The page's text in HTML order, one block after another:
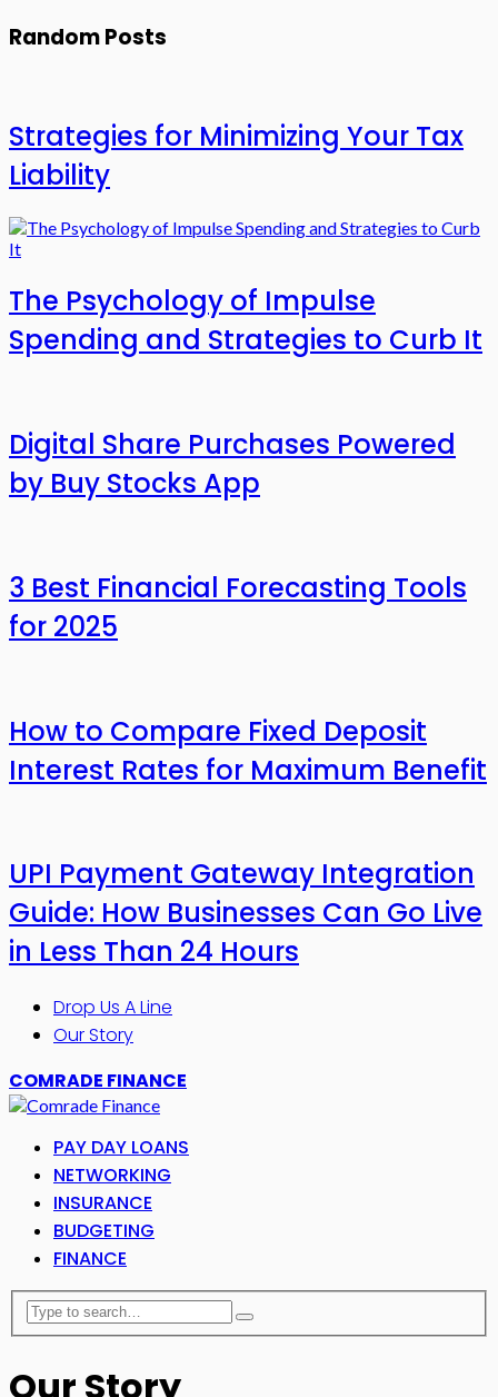
Random Posts
Strategies for Minimizing Your Tax
Liability
The Psychology of Impulse
Spending and Strategies to Curb It
Digital Share Purchases Powered
by Buy Stocks App
3 Best Financial Forecasting Tools
for 2025
How to Compare Fixed Deposit
Interest Rates for Maximum Benefit
UPI Payment Gateway Integration
Guide: How Businesses Can Go Live
in Less Than 24 Hours
Drop Us A Line
Our Story
COMRADE FINANCE
PAY DAY LOANS
NETWORKING
INSURANCE
BUDGETING
FINANCE
Our Story